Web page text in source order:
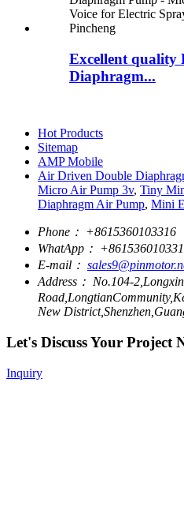
Excellent quality
Diaphragm...
Hot Products
Sitemap
AMP Mobile
Air Driven Double
Micro Air Pump 3v, Tiny
Diaphragm Air Pump, Mini
Phone： +8615360103316
WhatApp：
E-mail：
Address： No.104-
New
Let's Discuss Your Project
Inquiry